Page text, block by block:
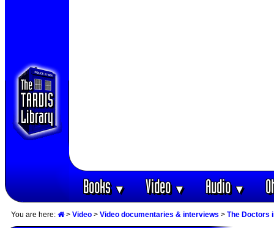
Books▼ Video▼ Audio▼
You are here: > Video > Video documentaries & interviews > The Doctors